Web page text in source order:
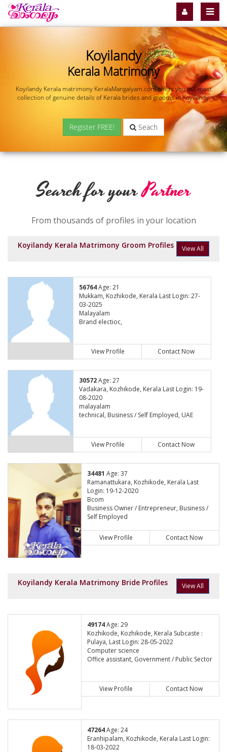
Koyilandy
Kerala Matrimony
Koyilandy Kerala matrimony KeralaMangalyam.com offers you the most
collection of genuine details of Kerala brides and grooms in Koyilandy.
Register FREE! Seach
Search for yourPartner
From thousands of profiles in your location
Koyilandy Kerala Matrimony Groom Profiles View All
56764Age: 21
Mukkam, Kozhikode, Kerala Last Login: 27-
03-2025
Malayalam
Brand electioc,
View Profile Contact Now
30572Age: 27
Vadakara, Kozhikode, Kerala Last Login: 19-
08-2020
malayalam
technical, Business / Self Employed, UAE
View Profile Contact Now
34481 Age: 37
Ramanattukara, Kozhikode, Kerala Last
Login: 19-12-2020
Bcom
Business Owner / Entrepreneur, Business /
Self Employed
View Profile Contact Now
Koyilandy Kerala Matrimony Bride Profiles View All
49174Age: 29
Kozhikode, Kozhikode, Kerala Subcaste :
Pulaya, Last Login: 28-05-2022
Computer science
Office assistant, Government / Public Sector
View Profile Contact Now
47264Age: 24
Eranhipalam, Kozhikode, Kerala Last Login:
18-03-2022